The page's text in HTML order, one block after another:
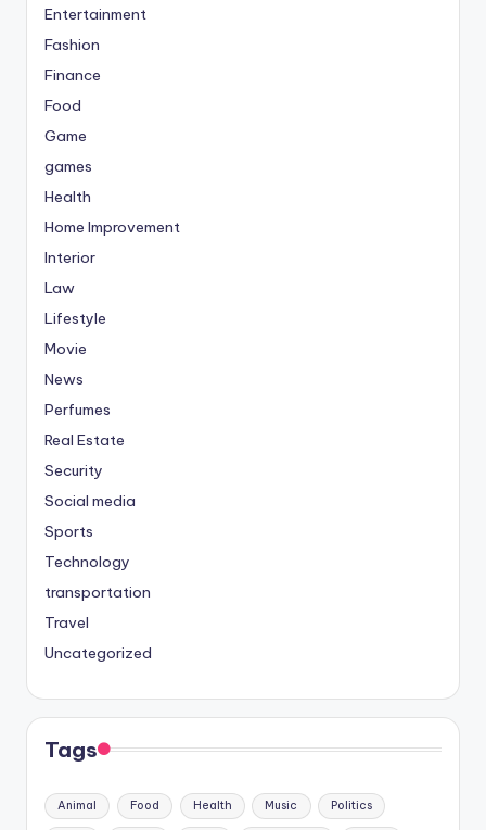
Entertainment
Fashion
Finance
Food
Game
games
Health
Home Improvement
Interior
Law
Lifestyle
Movie
News
Perfumes
Real Estate
Security
Social media
Sports
Technology
transportation
Travel
Uncategorized
Tags
Animal Food Health Music Politics